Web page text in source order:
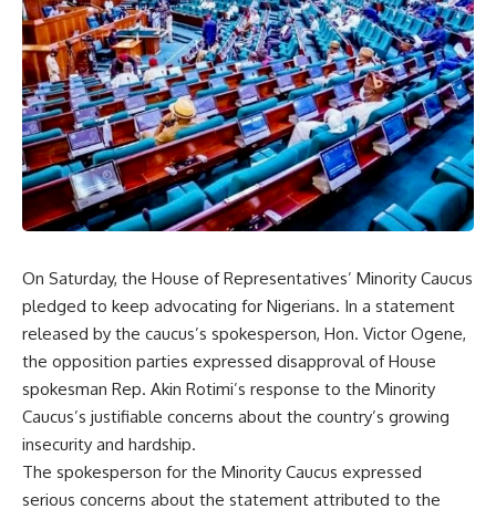
On Saturday, the House of Representatives’ Minority Caucus
pledged to keep advocating for Nigerians. In a statement
released by the caucus’s spokesperson, Hon. Victor Ogene,
the opposition parties expressed disapproval of House
spokesman Rep. Akin Rotimi’s response to the Minority
Caucus’s justifiable concerns about the country’s growing
insecurity and hardship.
The spokesperson for the Minority Caucus expressed
serious concerns about the statement attributed to the